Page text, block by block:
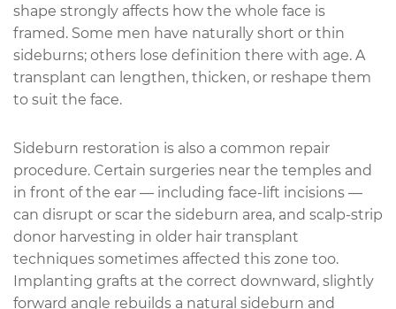
shape strongly affects how the whole face is
framed. Some men have naturally short or thin
sideburns; others lose definition there with age. A
transplant can lengthen, thicken, or reshape them
to suit the face.
Sideburn restoration is also a common repair
procedure. Certain surgeries near the temples and
in front of the ear — including face-lift incisions —
can disrupt or scar the sideburn area, and scalp-strip
donor harvesting in older hair transplant
techniques sometimes affected this zone too.
Implanting grafts at the correct downward, slightly
forward angle rebuilds a natural sideburn and